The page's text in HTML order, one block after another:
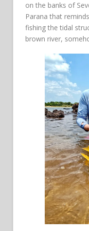
on the banks of
Parana that
fishing the tidal
brown river,